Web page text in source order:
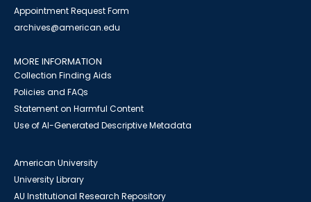
Appointment Request Form
archives@american.edu
MORE INFORMATION
Collection Finding Aids
Policies and FAQs
Statement on Harmful Content
Use of AI-Generated Descriptive Metadata
American University
University Library
AU Institutional Research Repository